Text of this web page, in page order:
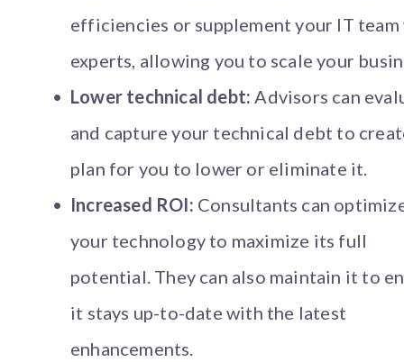
efficiencies or supplement your IT
experts, allowing you to scale your
Lower technical debt: Advisors can
and capture your technical debt to
plan for you to lower or eliminate it.
Increased ROI: Consultants can
your technology to maximize its full
potential. They can also maintain it to
it stays up-to-date with the latest
enhancements.